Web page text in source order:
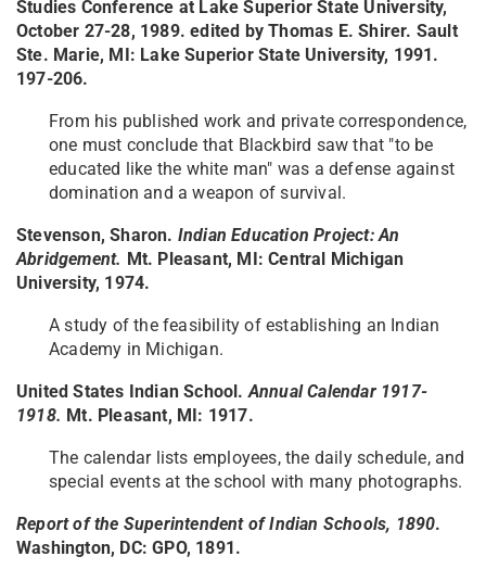
Studies Conference at Lake Superior State University,
October 27-28, 1989. edited by Thomas E. Shirer. Sault
Ste. Marie, MI: Lake Superior State University, 1991.
197-206.
From his published work and private correspondence,
one must conclude that Blackbird saw that "to be
educated like the white man" was a defense against
domination and a weapon of survival.
Stevenson, Sharon. Indian Education Project: An
Abridgement. Mt. Pleasant, MI: Central Michigan
University, 1974.
A study of the feasibility of establishing an Indian
Academy in Michigan.
United States Indian School. Annual Calendar 1917-
1918. Mt. Pleasant, MI: 1917.
The calendar lists employees, the daily schedule, and
special events at the school with many photographs.
Report of the Superintendent of Indian Schools, 1890.
Washington, DC: GPO, 1891.